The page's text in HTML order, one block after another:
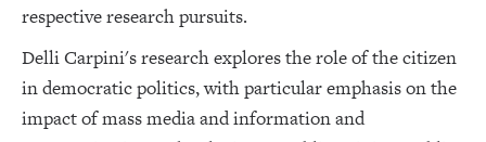
respective research pursuits.
Delli Carpini's research explores the role of the citizen
in democratic politics, with particular emphasis on the
impact of mass media and information and